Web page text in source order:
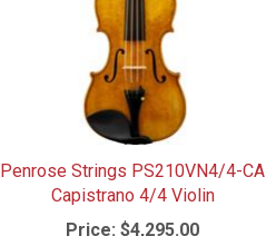
Penrose Strings PS210VN4/4-CA
Capistrano 4/4 Violin
Price: $4,295.00